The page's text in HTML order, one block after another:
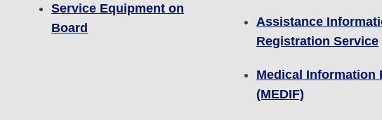
Service Equipment on
Board
Assistance
Registration Service
Medical Information
(MEDIF)